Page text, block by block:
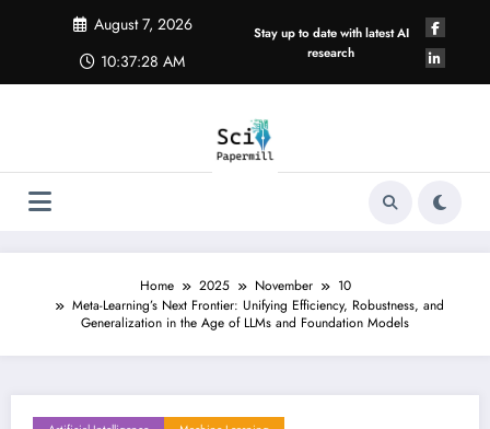
August 7, 2026
10:37:28 AM
Stay up to date with latest AI
research
Home 2025 November
10
Meta-Learning’s Next Frontier: Unifying Efficiency, Robustness, and
Generalization in the Age of LLMs and Foundation Models